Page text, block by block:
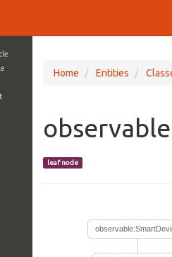
Home Entities
leaf node